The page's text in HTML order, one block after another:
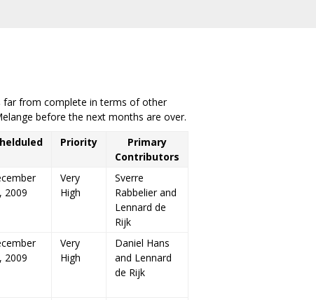
far from complete in terms of other
before the next months are over.
Priority
Primary
Contributors
2009
Very
High
Sverre
Rabbelier and
Lennard de
Rijk
2009
Very
High
Daniel Hans
and Lennard
de Rijk